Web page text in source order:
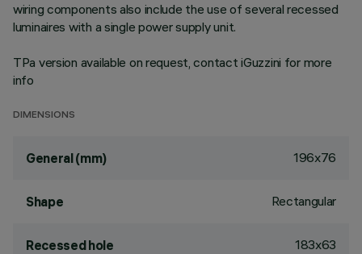
wiring components also include the use of several recessed
luminaires with a single power supply unit.
TPa version available on request, contact iGuzzini for more
info
DIMENSIONS
General (mm) 196x76
Shape Rectangular
Recessed hole
183x63